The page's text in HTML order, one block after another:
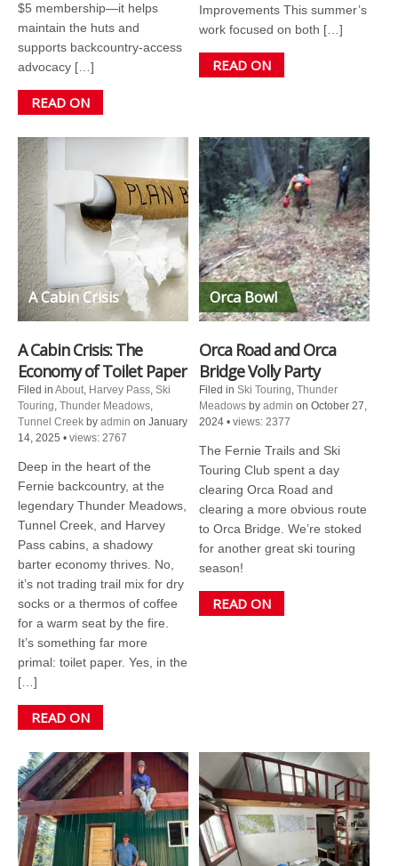
$5 membership—it helps
maintain the huts and
supports backcountry-access
advocacy […]
READ ON
Improvements This summer’s
work focused on both […]
READ ON
A Cabin Crisis
A Cabin Crisis: The
Economy of Toilet Paper
Filed in About, Harvey Pass, Ski
Touring, Thunder Meadows,
Tunnel Creek by admin on January
14, 2025 • views: 2767
Deep in the heart of the
Fernie backcountry, at the
legendary Thunder Meadows,
Tunnel Creek, and Harvey
Pass cabins, a shadowy
barter economy thrives. No,
it’s not trading trail mix for dry
socks or a thermos of coffee
for a warm seat by the fire.
It’s something far more
primal: toilet paper. Yes, in the
[…]
READ ON
Orca Bowl
Orca Road and Orca
Bridge Volly Party
Filed in Ski Touring, Thunder
Meadows by admin on October 27,
2024 • views: 2377
The Fernie Trails and Ski
Touring Club spent a day
clearing Orca Road and
clearing a more obvious route
to Orca Bridge. We’re stoked
for another great ski touring
season!
READ ON